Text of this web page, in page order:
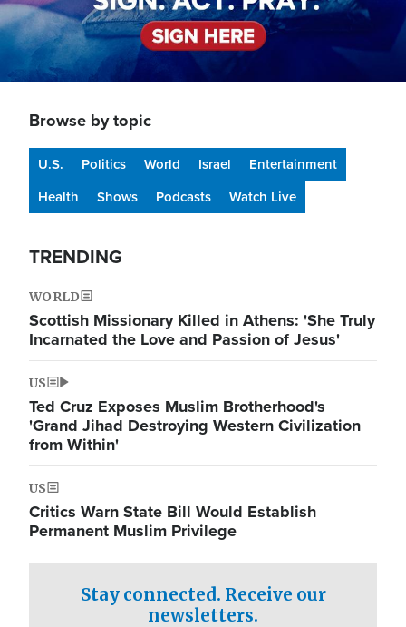
Browse by topic
U.S. Politics World Israel
Entertainment
Health
Shows Podcasts Watch Live
TRENDING
WORLD
Scottish Missionary Killed in Athens: 'She Truly
Incarnated the Love and Passion of Jesus'
US
Ted Cruz Exposes Muslim Brotherhood's
'Grand Jihad Destroying Western Civilization
from Within'
US
Critics Warn State Bill Would Establish
Permanent Muslim Privilege
Stay connected. Receive our
newsletters.